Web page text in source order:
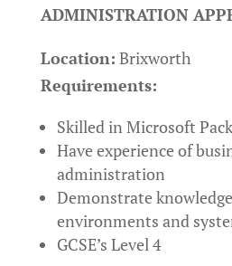
ADMINISTRATION
Location: Brixworth
Requirements:
Skilled in Microsoft
Have experience of
administration
Demonstrate
environments and
GCSE’s Level 4